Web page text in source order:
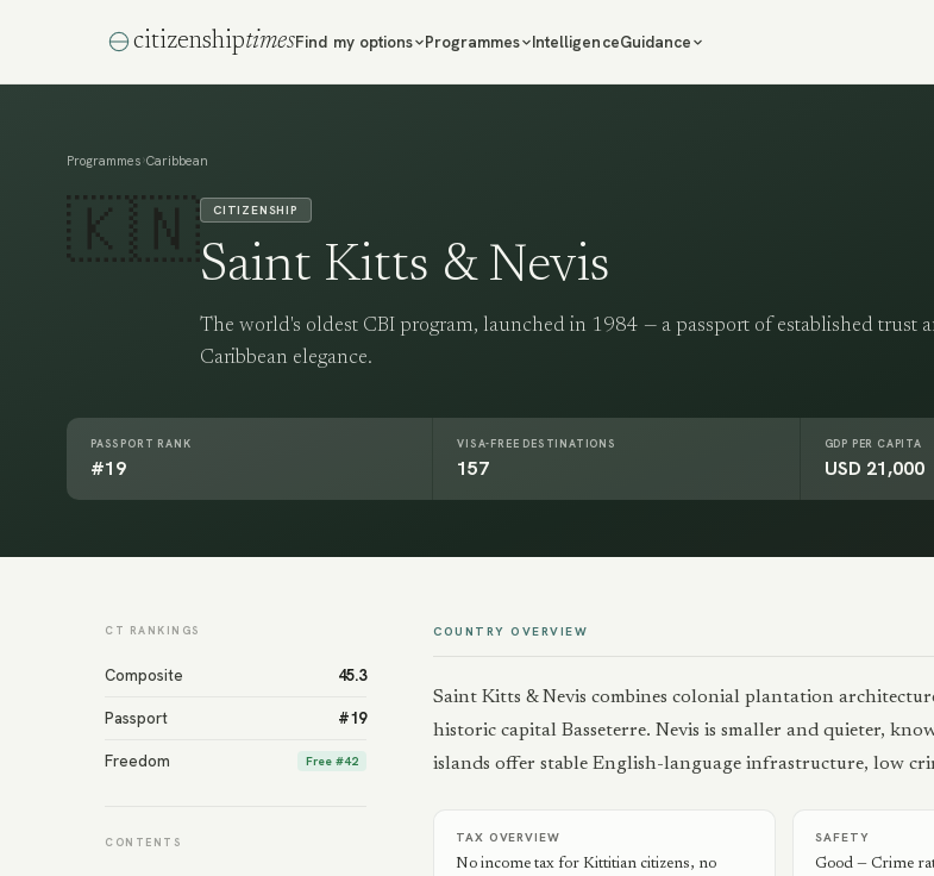
citizenshiptimesFind my options Programmes IntelligenceGuidance
Programmes›Caribbean
🇰🇳 CITIZENSHIP
Saint Kitts & Nevis
The world's oldest CBI program, launched in 1984 — a passport of established trust
Caribbean elegance.
PASSPORT RANK
#19
VISA-FREE DESTINATIONS
157
GDP PER CAPITA
USD 21,000
CT RANKINGS
Composite 45.3
Passport #19
Freedom Free #42
CONTENTS
COUNTRY OVERVIEW
Saint Kitts & Nevis combines colonial plantation
historic capital Basseterre. Nevis is smaller and quieter,
islands offer stable English-language infrastructure, low
TAX OVERVIEW
No income tax for Kittitian citizens, no
SAFETY
Good — Crime